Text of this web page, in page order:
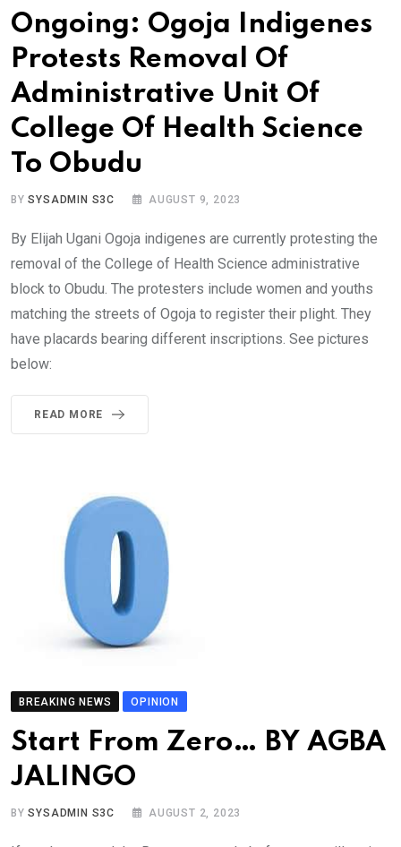
Ongoing: Ogoja Indigenes
Protests Removal Of
Administrative Unit Of
College Of Health Science
To Obudu
BYSYSADMIN S3C AUGUST 9, 2023
By Elijah Ugani Ogoja indigenes are currently protesting the
removal of the College of Health Science administrative
block to Obudu. The protesters include women and youths
matching the streets of Ogoja to register their plight. They
have placards bearing different inscriptions. See pictures
below:
READ MORE
BREAKING NEWS OPINION
Start From Zero… BY AGBA
JALINGO
BYSYSADMIN S3C AUGUST 2, 2023